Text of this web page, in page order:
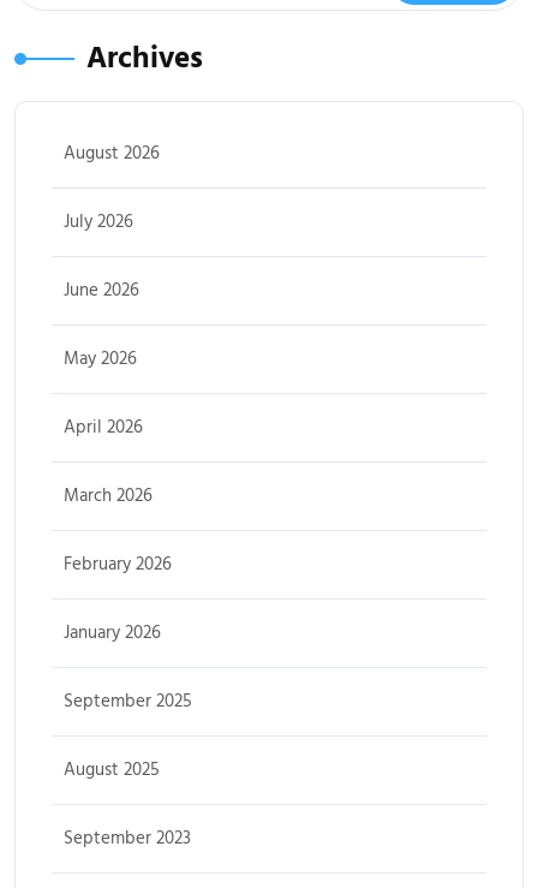
Archives
August 2026
July 2026
June 2026
May 2026
April 2026
March 2026
February 2026
January 2026
September 2025
August 2025
September 2023